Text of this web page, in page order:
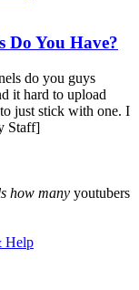
Do You Have?
do you guys
it hard to upload
just stick with one. I
Staff]
how many youtubers
Help